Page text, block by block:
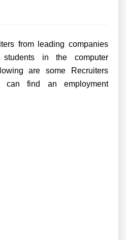
from leading companies
in the computer
are some Recruiters
can find an employment